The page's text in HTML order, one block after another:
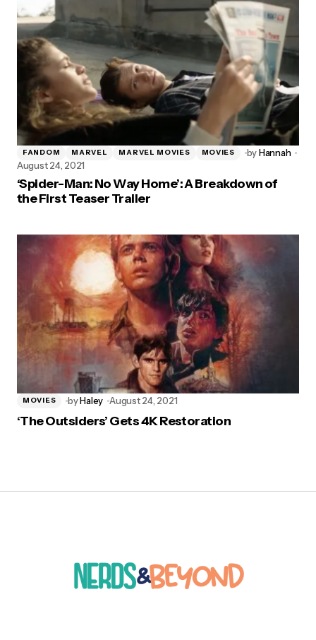
FANDOM MARVEL MARVEL MOVIES MOVIES byHannah
August 24, 2021
‘Spider-Man: No Way Home’: A Breakdown of
the First Teaser Trailer
MOVIES byHaley August 24, 2021
‘The Outsiders’ Gets 4K Restoration